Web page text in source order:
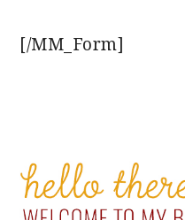
[/MM_Form]
PRIMARY
SIDEBAR